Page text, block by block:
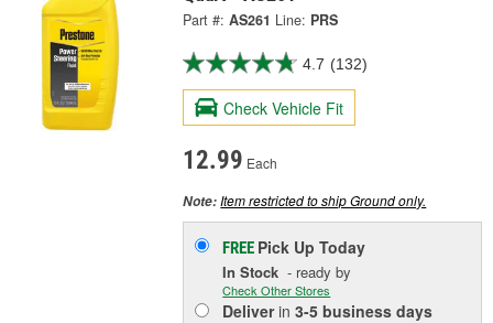
Part #: AS261 Line: PRS
4.7 (132)
Check Vehicle Fit
12.99 Each
Note:Item restricted to ship Ground only.
FREE Pick UpToday
In Stock - ready by
Check Other Stores
Deliverin3-5 business days